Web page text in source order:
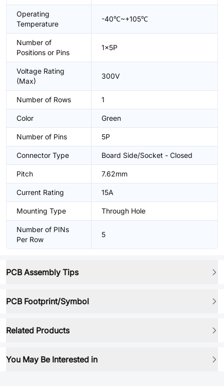
Operating
Temperature
-40℃~+105℃
Number of
Positions or Pins
1x5P
Voltage Rating
(Max)
300V
Number of Rows 1
Color Green
Number of Pins 5P
Connector Type Board Side/Socket - Closed
Pitch 7.62mm
Current Rating 15A
Mounting Type Through Hole
Number of PINs
Per Row
5
PCB Assembly Tips
PCB Footprint/Symbol
Related Products
You May Be Interested in